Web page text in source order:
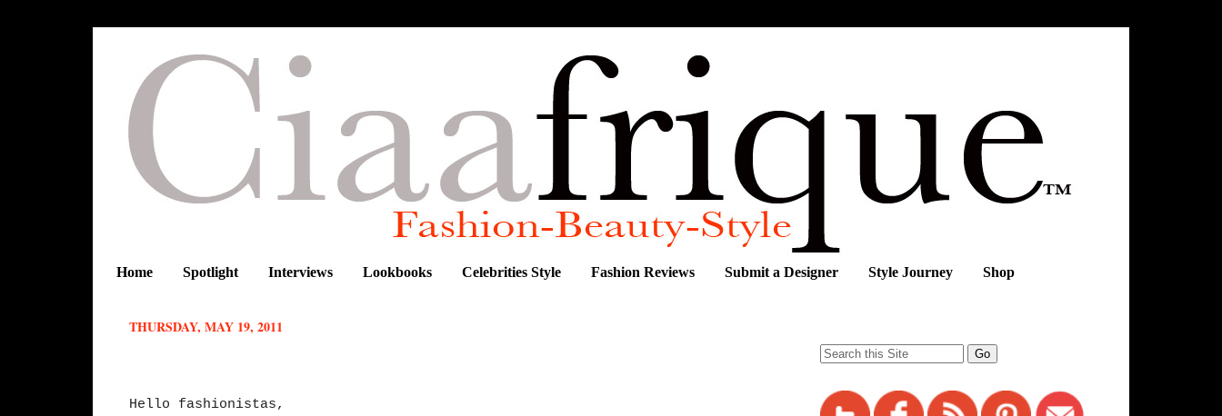
Home Spotlight Interviews Lookbooks Celebrities Style Fashion Reviews Submit a Designer Style Journey Shop
THURSDAY, MAY 19, 2011
Hello fashionistas,